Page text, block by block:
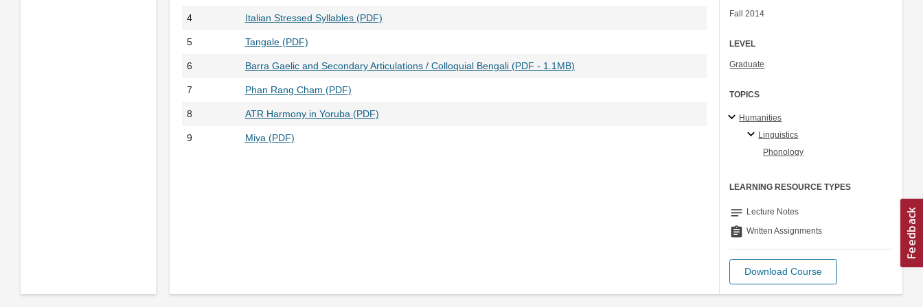
4 Italian Stressed Syllables (PDF)
5 Tangale (PDF)
6 Barra Gaelic and Secondary Articulations / Colloquial Bengali (PDF - 1.1MB)
7 Phan Rang Cham (PDF)
8 ATR Harmony in Yoruba (PDF)
9 Miya (PDF)
Fall 2014
LEVEL
Graduate
TOPICS
Humanities
Linguistics
Phonology
LEARNING RESOURCE TYPES
notes Lecture Notes
assignment Written Assignments
Download Course